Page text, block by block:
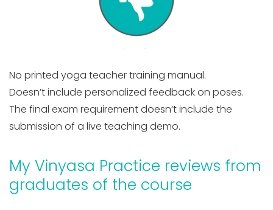
No printed yoga teacher training manual.
Doesn’t include personalized feedback on poses.
The final exam requirement doesn’t include the
submission of a live teaching demo.
My Vinyasa Practice reviews from
graduates of the course